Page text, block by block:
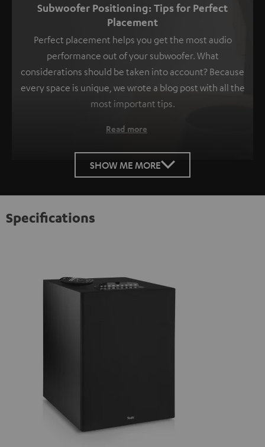
Subwoofer Positioning: Tips for Perfect
Placement
Perfect placement helps you get the most audio
performance out of your subwoofer. What
considerations should be taken into account? Because
every space is unique, we wrote a blog post with all the
most important tips.
Read more
SHOW ME MORE
Specifications